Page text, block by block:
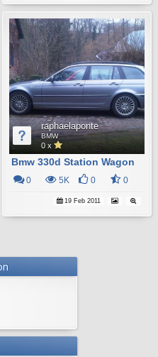
raphaelaponte
BMW
0 x
Bmw 330d Station Wagon
0 5K 0 0
19 Feb 2011